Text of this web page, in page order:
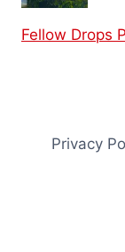
Fellow Drops
Privacy